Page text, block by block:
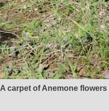
A carpet of Anemone